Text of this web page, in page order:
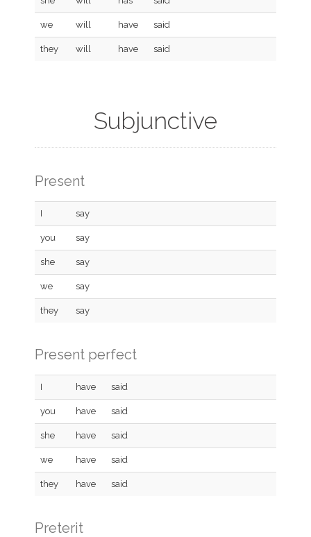
we will have said
they will have said
Subjunctive
Present
I say
you say
she say
we say
they say
Present perfect
I have said
you have said
she have said
we have said
they have said
Preterit